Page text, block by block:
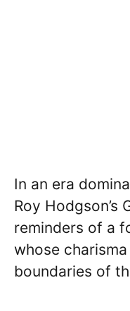
In an era
Roy Hodgson’s
reminders of a
whose
boundaries of